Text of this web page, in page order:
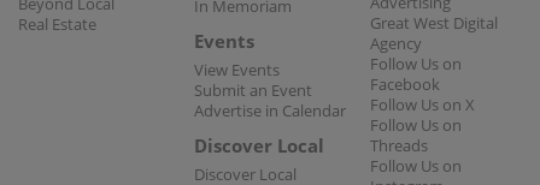
Real Estate
In Memoriam
Events
View Events
Submit an Event
Advertise in Calendar
Discover Local
Discover Local
Great West Digital
Agency
Follow Us on
Facebook
Follow Us on X
Follow Us on
Threads
Follow Us on